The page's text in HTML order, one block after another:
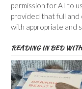
permission for AI to
provided that full and
with appropriate and
READING IN BED